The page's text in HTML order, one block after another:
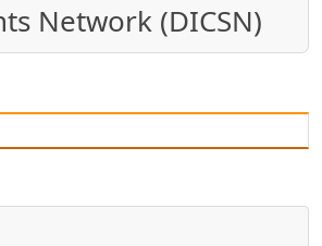
Network (DICSN)